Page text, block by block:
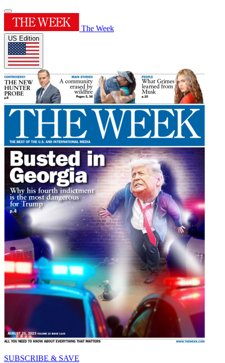
The Week
US Edition
SUBSCRIBE & SAVE